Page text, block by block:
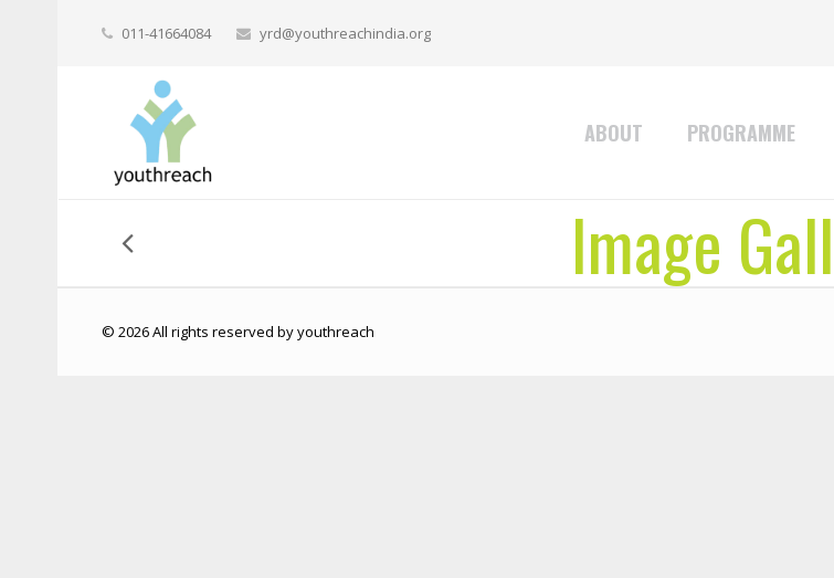
011-41664084 yrd@youthreachindia.org
ABOUT PROGRAMME
Image
© 2026 All rights reserved by youthreach